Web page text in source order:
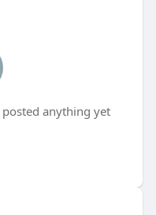
posted anything yet